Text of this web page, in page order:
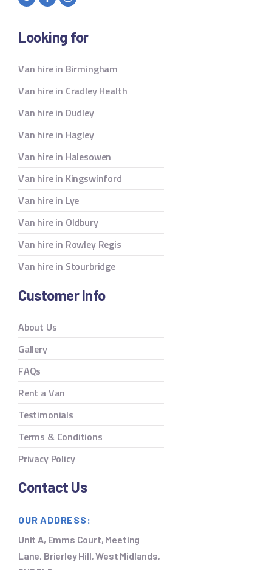
Looking for
Van hire in Birmingham
Van hire in Cradley Health
Van hire in Dudley
Van hire in Hagley
Van hire in Halesowen
Van hire in Kingswinford
Van hire in Lye
Van hire in Oldbury
Van hire in Rowley Regis
Van hire in Stourbridge
Customer Info
About Us
Gallery
FAQs
Rent a Van
Testimonials
Terms & Conditions
Privacy Policy
Contact Us
OUR ADDRESS:
Unit A, Emms Court, Meeting
Lane, Brierley Hill, West Midlands,